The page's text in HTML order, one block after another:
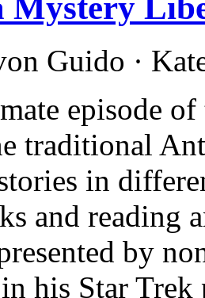
Guido ·
episode of
traditional
in
and reading
by
his Star